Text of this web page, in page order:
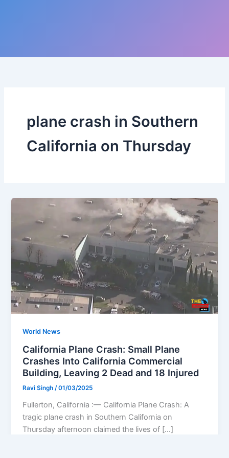
plane crash in Southern
California on Thursday
World News
California Plane Crash: Small Plane
Crashes Into California Commercial
Building, Leaving 2 Dead and 18 Injured
Ravi Singh/01/03/2025
Fullerton, California :— California Plane Crash: A
tragic plane crash in Southern California on
Thursday afternoon claimed the lives of […]